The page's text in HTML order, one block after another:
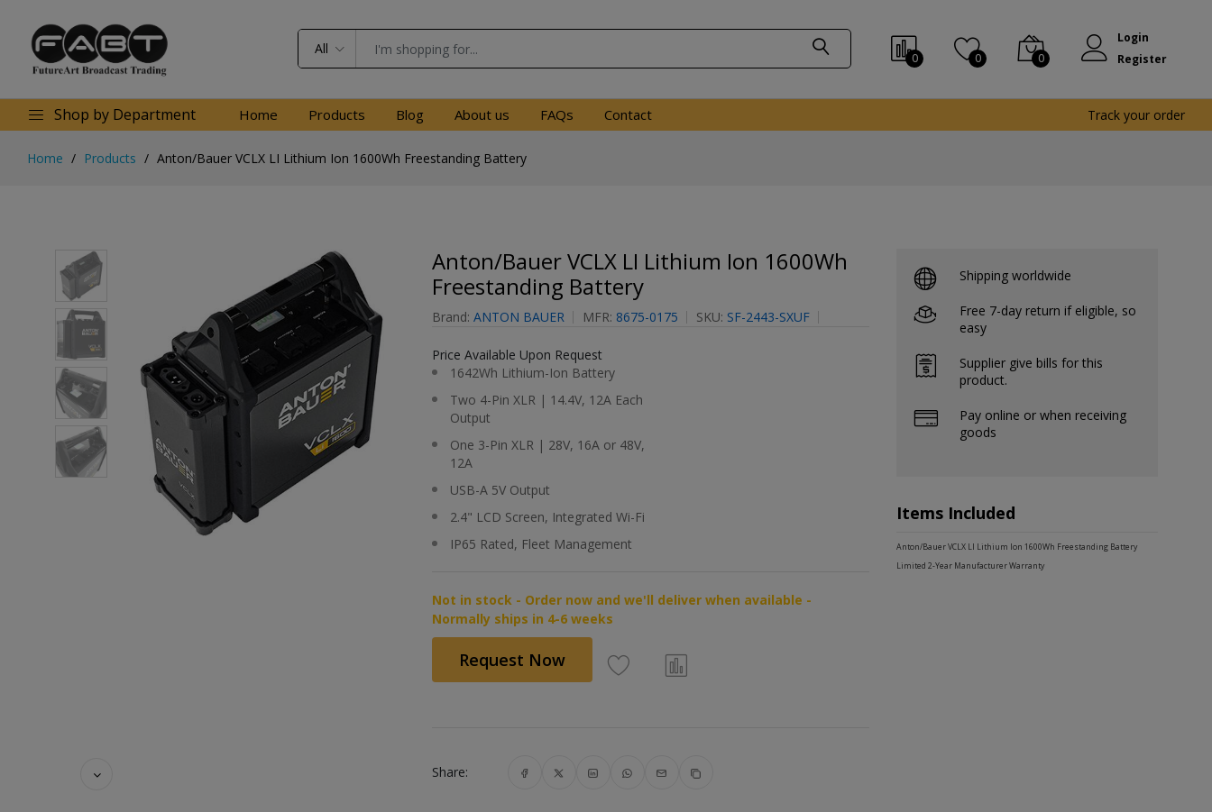
All
0 0 0
Login
Register
Shop by Department Home Products Blog About us FAQs Contact Track your order
Home Products Anton/Bauer VCLX LI Lithium Ion 1600Wh Freestanding Battery
Anton/Bauer VCLX LI Lithium Ion 1600Wh
Freestanding Battery
Brand: ANTON BAUER MFR: 8675-0175 SKU: SF-2443-SXUF
Price Available Upon Request
1642Wh Lithium-Ion Battery
Two 4-Pin XLR | 14.4V, 12A Each
Output
One 3-Pin XLR | 28V, 16A or 48V,
12A
USB-A 5V Output
2.4" LCD Screen, Integrated Wi-Fi
IP65 Rated, Fleet Management
Not in stock - Order now and we'll deliver when available -
Normally ships in 4-6 weeks
Request Now
Share:
Shipping worldwide
Free 7-day return if eligible, so
easy
Supplier give bills for this
product.
Pay online or when receiving
goods
Items Included
Anton/Bauer VCLX LI Lithium Ion 1600Wh Freestanding Battery
Limited 2-Year Manufacturer Warranty